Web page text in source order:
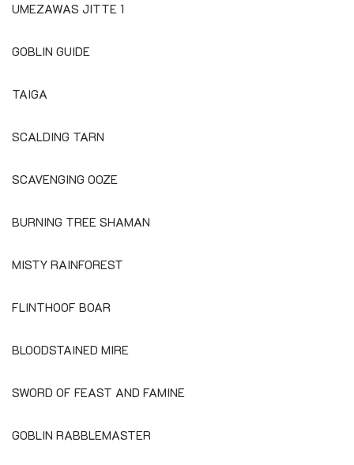
UMEZAWAS JITTE 1
GOBLIN GUIDE
TAIGA
SCALDING TARN
SCAVENGING OOZE
BURNING TREE SHAMAN
MISTY RAINFOREST
FLINTHOOF BOAR
BLOODSTAINED MIRE
SWORD OF FEAST AND FAMINE
GOBLIN RABBLEMASTER